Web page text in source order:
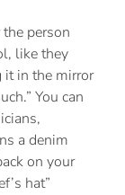
person
like they
it in the mirror
You can
a denim
on your
hat”